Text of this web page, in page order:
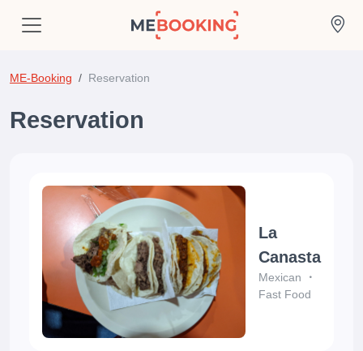
ME-Booking Reservation
Reservation
La
Canasta
Mexican
Fast Food